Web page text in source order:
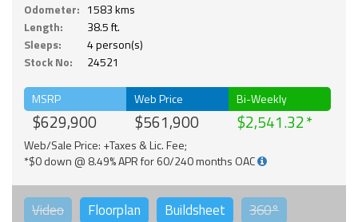
Odometer: 1583 kms
Length:
38.5 ft.
Sleeps:
4 person(s)
Stock No:
24521
MSRP
$629,900
Web Price
$561,900
Bi-Weekly
$2,541.32
Web/Sale Price: +Taxes & Lic. Fee;
*$0 down @ 8.49% APR for 60/240 months OAC
Video Floorplan Buildsheet 360°